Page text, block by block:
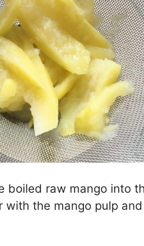
boiled raw mango into
with the mango pulp